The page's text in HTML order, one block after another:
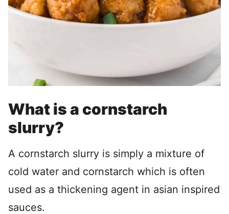
What is a cornstarch
slurry?
A cornstarch slurry is simply a mixture of
cold water and cornstarch which is often
used as a thickening agent in asian inspired
sauces.